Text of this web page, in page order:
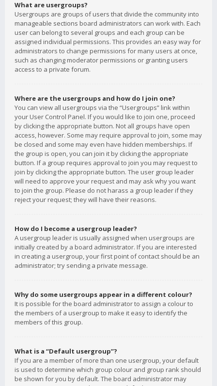
What are usergroups?
Usergroups are groups of users that divide the community into
manageable sections board administrators can work with. Each
user can belong to several groups and each group can be
assigned individual permissions. This provides an easy way for
administrators to change permissions for many users at once,
such as changing moderator permissions or granting users
access to a private forum.
Where are the usergroups and how do I join one?
You can view all usergroups via the “Usergroups” link within
your User Control Panel. If you would like to join one, proceed
by clicking the appropriate button. Not all groups have open
access, however. Some may require approval to join, some may
be closed and some may even have hidden memberships. If
the group is open, you can join it by clicking the appropriate
button. If a group requires approval to join you may request to
join by clicking the appropriate button. The user group leader
will need to approve your request and may ask why you want
to join the group. Please do not harass a group leader if they
reject your request; they will have their reasons.
How do I become a usergroup leader?
A usergroup leader is usually assigned when usergroups are
initially created by a board administrator. If you are interested
in creating a usergroup, your first point of contact should be an
administrator; try sending a private message.
Why do some usergroups appear in a different colour?
It is possible for the board administrator to assign a colour to
the members of a usergroup to make it easy to identify the
members of this group.
What is a “Default usergroup”?
If you are a member of more than one usergroup, your default
is used to determine which group colour and group rank should
be shown for you by default. The board administrator may